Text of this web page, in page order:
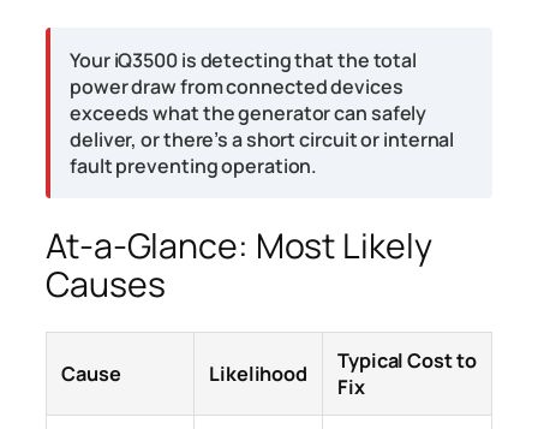
Your iQ3500 is detecting that the total
power draw from connected devices
exceeds what the generator can safely
deliver, or there’s a short circuit or internal
fault preventing operation.
At-a-Glance: Most Likely
Causes
Cause Likelihood
Typical Cost to
Fix